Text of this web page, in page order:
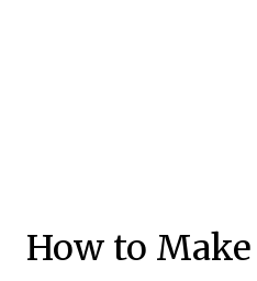
How to